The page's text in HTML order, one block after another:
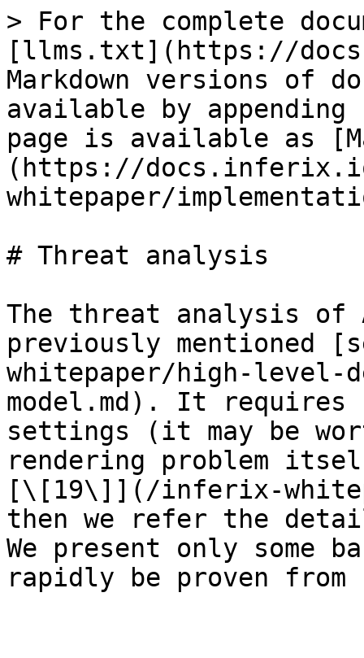
> For the complete
[llms.txt](https://
Markdown versions of
available by
page is available as
(https://
whitepaper/
# Threat analysis
The threat analysis of
previously mentioned
whitepaper/high-level-
model.md). It requires
settings (it may be
rendering problem
[\[19\]](/inferix-
then we refer the
We present only some